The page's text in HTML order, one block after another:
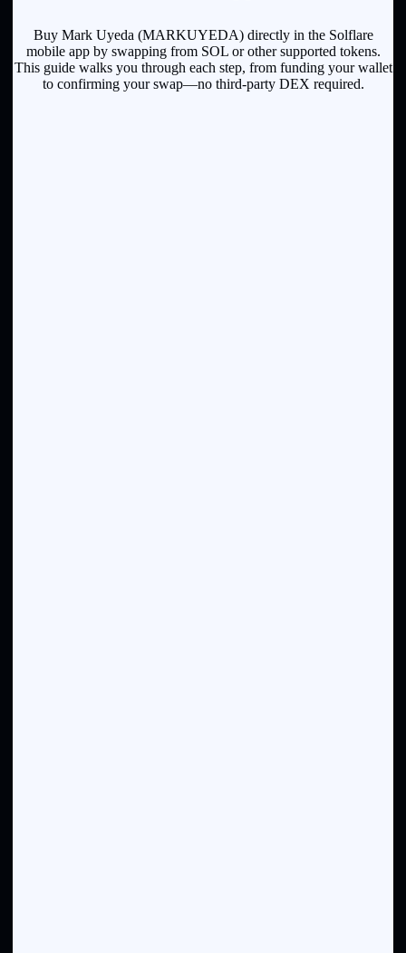
Buy Mark Uyeda (MARKUYEDA) directly in the Solflare
mobile app by swapping from SOL or other supported tokens.
This guide walks you through each step, from funding your wallet
to confirming your swap—no third-party DEX required.